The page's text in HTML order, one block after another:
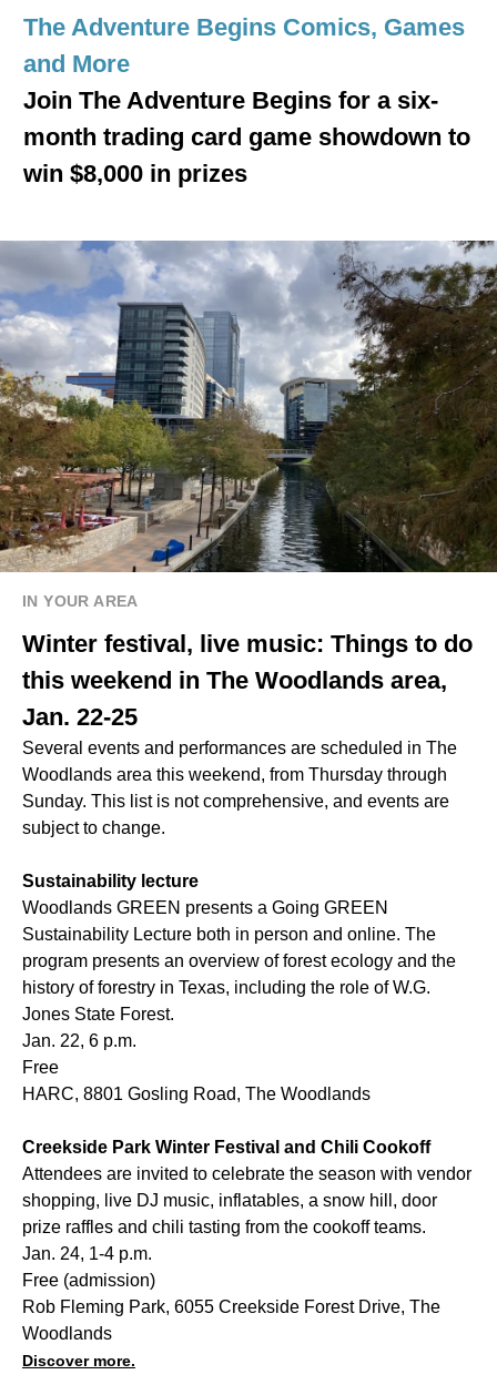
The Adventure Begins Comics, Games
and More
Join The Adventure Begins for a six-
month trading card game showdown to
win $8,000 in prizes
IN YOUR AREA
Winter festival, live music: Things to do
this weekend in The Woodlands area,
Jan. 22-25
Several events and performances are scheduled in The
Woodlands area this weekend, from Thursday through
Sunday. This list is not comprehensive, and events are
subject to change.
Sustainability lecture
Woodlands GREEN presents a Going GREEN
Sustainability Lecture both in person and online. The
program presents an overview of forest ecology and the
history of forestry in Texas, including the role of W.G.
Jones State Forest.
Jan. 22, 6 p.m.
Free
HARC, 8801 Gosling Road, The Woodlands
Creekside Park Winter Festival and Chili Cookoff
Attendees are invited to celebrate the season with vendor
shopping, live DJ music, inflatables, a snow hill, door
prize raffles and chili tasting from the cookoff teams.
Jan. 24, 1-4 p.m.
Free (admission)
Rob Fleming Park, 6055 Creekside Forest Drive, The
Woodlands
Discover more.